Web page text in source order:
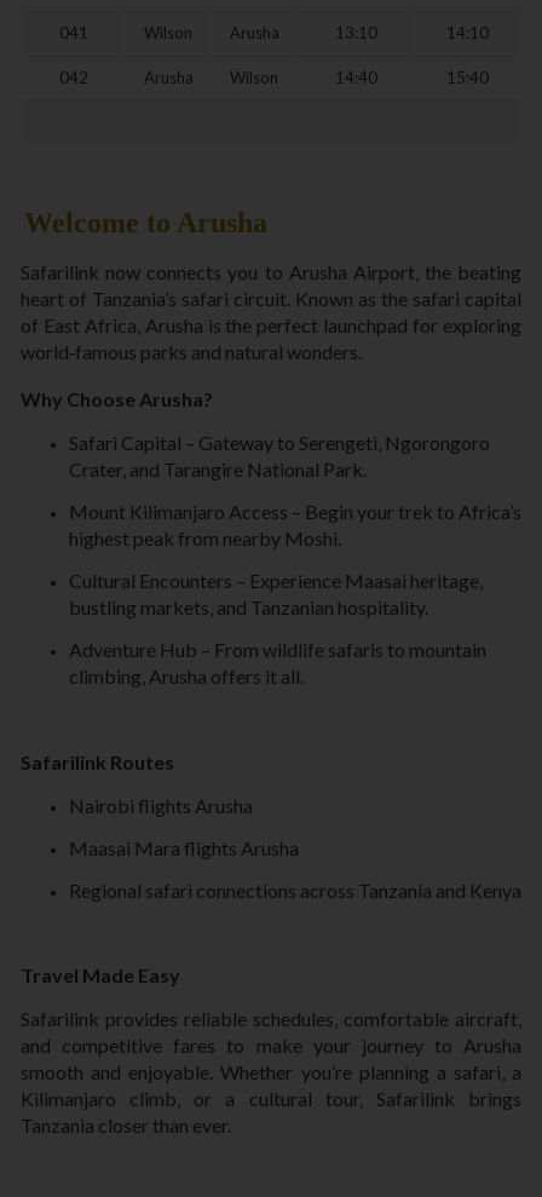
041 Wilson Arusha 13:10 14:10
042 Arusha Wilson 14:40 15:40
Welcome to Arusha
Safarilink now connects you to Arusha Airport‚ the beating
heart of Tanzania’s safari circuit. Known as the safari capital
of East Africa‚ Arusha is the perfect launchpad for exploring
world‑famous parks and natural wonders.
Why Choose Arusha?
Safari Capital – Gateway to Serengeti‚ Ngorongoro
Crater‚ and Tarangire National Park.
Mount Kilimanjaro Access – Begin your trek to Africa’s
highest peak from nearby Moshi.
Cultural Encounters – Experience Maasai heritage‚
bustling markets‚ and Tanzanian hospitality.
Adventure Hub – From wildlife safaris to mountain
climbing‚ Arusha offers it all.
Safarilink Routes
Nairobi flights Arusha
Maasai Mara flights Arusha
Regional safari connections across Tanzania and Kenya
Travel Made Easy
Safarilink provides reliable schedules‚ comfortable aircraft‚
and competitive fares to make your journey to Arusha
smooth and enjoyable. Whether you’re planning a safari‚ a
Kilimanjaro climb‚ or a cultural tour‚ Safarilink brings
Tanzania closer than ever.